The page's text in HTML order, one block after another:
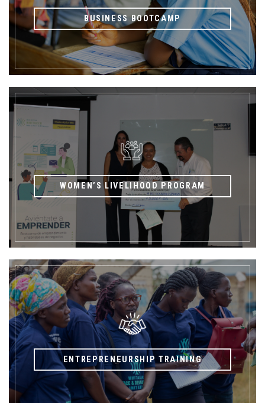
BUSINESS BOOTCAMP
WOMEN’S LIVELIHOOD PROGRAM
ENTREPRENEURSHIP TRAINING